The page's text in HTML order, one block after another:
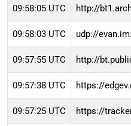
09:58:05 UTC http://
09:58:03 UTC udp://
09:57:55 UTC http://
09:57:38 UTC https://
09:57:25 UTC https://